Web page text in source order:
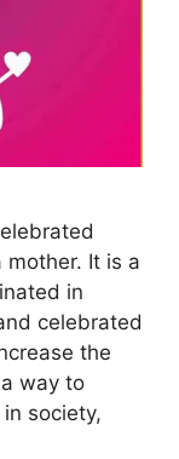
It is a
in
celebrated
the
way to
society,